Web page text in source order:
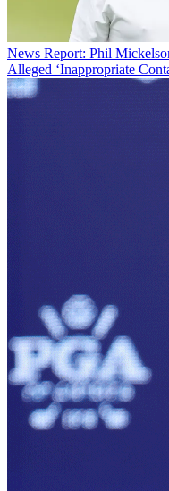
News Report: Phil
Alleged ‘Inappropriate